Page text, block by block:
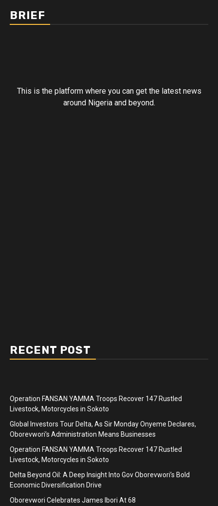
BRIEF
This is the platform where you can get the latest news
around Nigeria and beyond.
RECENT POST
Operation FANSAN YAMMA Troops Recover 147 Rustled
Livestock, Motorcycles in Sokoto
Global Investors Tour Delta, As Sir Monday Onyeme Declares,
Oborevwori’s Administration Means Businesses
Operation FANSAN YAMMA Troops Recover 147 Rustled
Livestock, Motorcycles in Sokoto
Delta Beyond Oil: A Deep Insight Into Gov Oborevwori’s Bold
Economic Diversification Drive
Oborevwori Celebrates James Ibori At 68